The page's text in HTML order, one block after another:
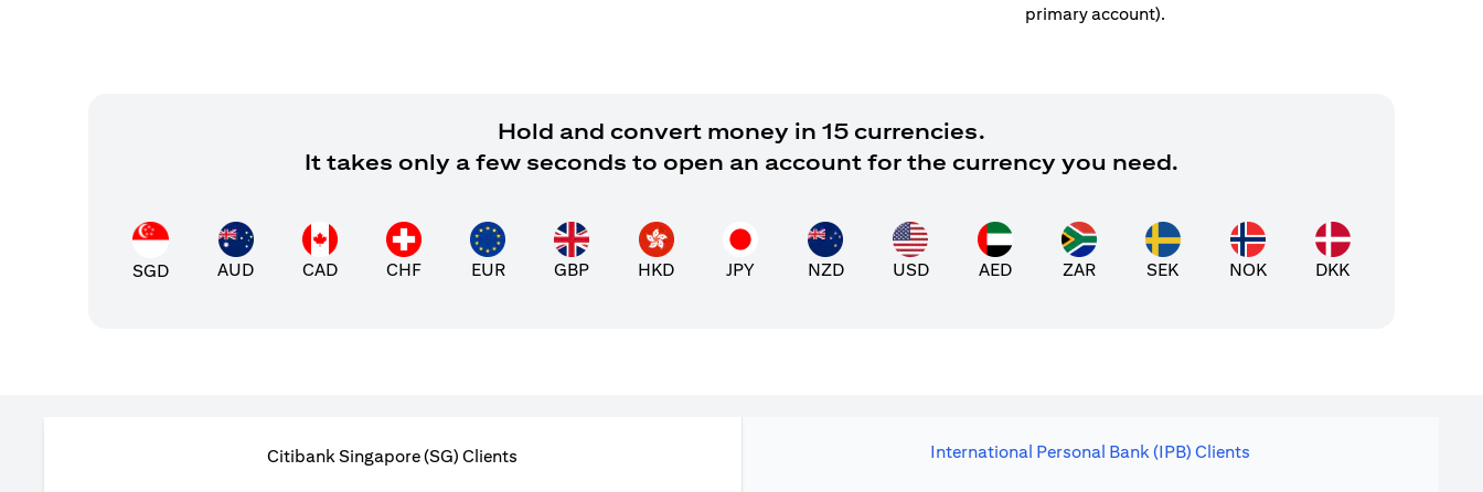
primary account).
Hold and convert money in 15 currencies.
It takes only a few seconds to open an account for the currency you need.
SGD AUD CAD CHF EUR GBP HKD JPY NZD USD AED ZAR SEK NOK DKK
Citibank Singapore (SG) Clients International Personal Bank (IPB) Clients